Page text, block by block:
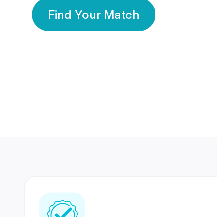
Find Your Match